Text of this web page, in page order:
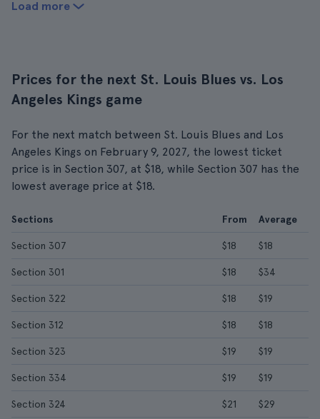
Load more
Prices for the next St. Louis Blues vs. Los
Angeles Kings game
For the next match between St. Louis Blues and Los
Angeles Kings on February 9, 2027, the lowest ticket
price is in Section 307, at $18, while Section 307 has the
lowest average price at $18.
Sections From Average
Section 307 $18 $18
Section 301 $18 $34
Section 322 $18 $19
Section 312 $18 $18
Section 323 $19 $19
Section 334 $19 $19
Section 324 $21 $29